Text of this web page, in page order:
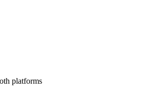
platforms